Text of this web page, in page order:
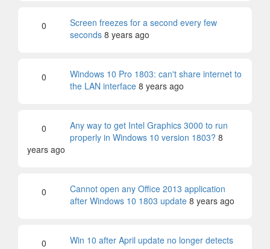
0
Screen freezes for a second every few
seconds 8 years ago
0
Windows 10 Pro 1803: can't share internet to
the LAN interface 8 years ago
0
Any way to get Intel Graphics 3000 to run
properly in Windows 10 version 1803? 8
years ago
0
Cannot open any Office 2013 application
after Windows 10 1803 update 8 years ago
0
Win 10 after April update no longer detects